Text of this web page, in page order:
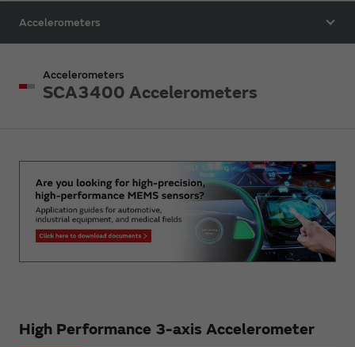
Accelerometers
Accelerometers
SCA3400 Accelerometers
High Performance 3-axis Accelerometer